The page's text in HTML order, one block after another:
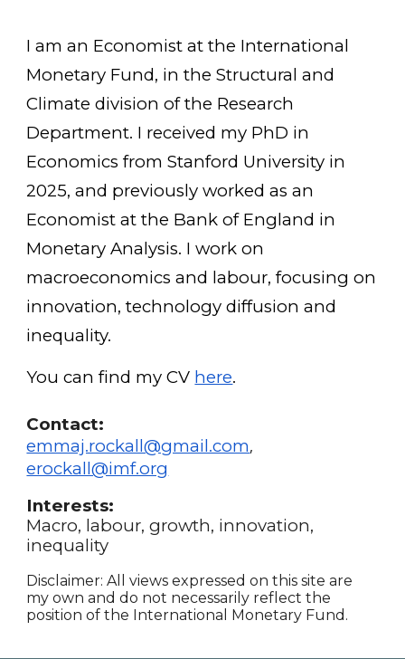
I am an Economist at the International
Monetary Fund, in the Structural and
Climate division of the Research
Department. I received my PhD in
Economicsfrom Stanford University in
2025, and previously worked as an
Economist at the Bank of England in
Monetary Analysis. I work on
macroeconomics and labour, focusing on
innovation, technology diffusion and
inequality.
You can find my CV here.
Contact:
emmaj.rockall@gmail.com,
erockall@imf.org
Interests:
Macro, labour, growth, innovation,
inequality
Disclaimer:All views expressed on this site are
my own and do not necessarily reflect the
position of the International Monetary Fund.